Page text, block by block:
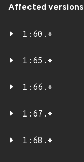
Affected versions
1:60.*
1:65.*
1:66.*
1:67.*
1:68.*